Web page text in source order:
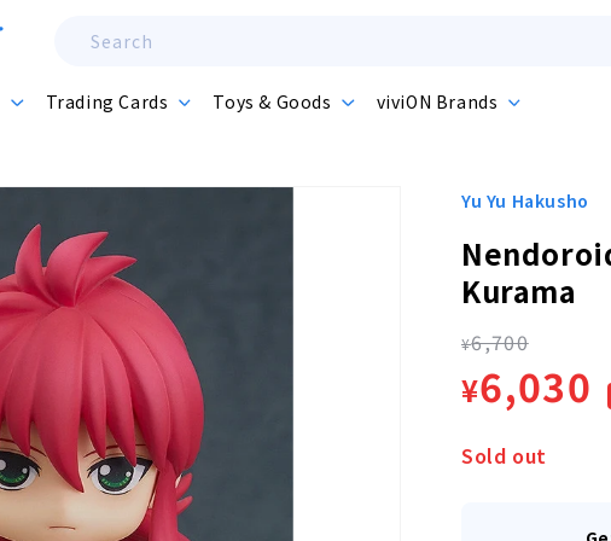
Search
Trading Cards Toys & Goods viviON Brands
Yu Yu Hakusho
Kurama
Regular
price
¥6,700
Sale
price
¥6,030
Sold out